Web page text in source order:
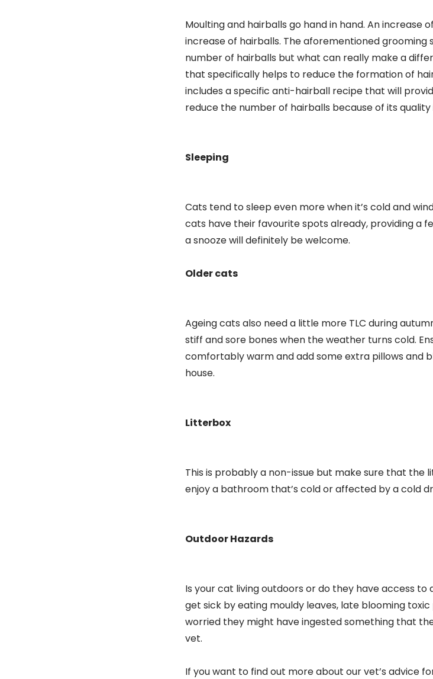
Moulting and hairballs go hand in hand. An increase
increase of hairballs. The aforementioned grooming
number of hairballs but what can really make a
that specifically helps to reduce the formation of
includes a specific anti-hairball recipe that will
reduce the number of hairballs because of its quality
Sleeping
Cats tend to sleep even more when it’s cold and
cats have their favourite spots already, providing a
a snooze will definitely be welcome.
Older cats
Ageing cats also need a little more TLC during
stiff and sore bones when the weather turns cold.
comfortably warm and add some extra pillows and
house.
Litterbox
This is probably a non-issue but make sure that the
enjoy a bathroom that’s cold or affected by a cold
Outdoor Hazards
Is your cat living outdoors or do they have access to
get sick by eating mouldy leaves, late blooming
worried they might have ingested something that
vet.
If you want to find out more about our vet’s advice